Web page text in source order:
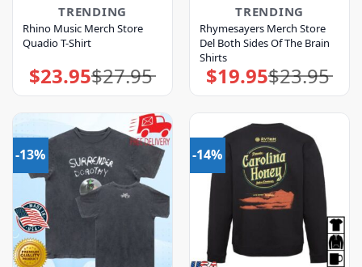
TRENDING
Rhino Music Merch Store
Quadio T-Shirt
$27.95
Original
price
was:
$23.95Current
price
is:
TRENDING
Rhymesayers Merch Store
Del Both Sides Of The Brain
Shirts
$23.95
Original
price
was:
$19.95Current
price
is:
-13% -14%